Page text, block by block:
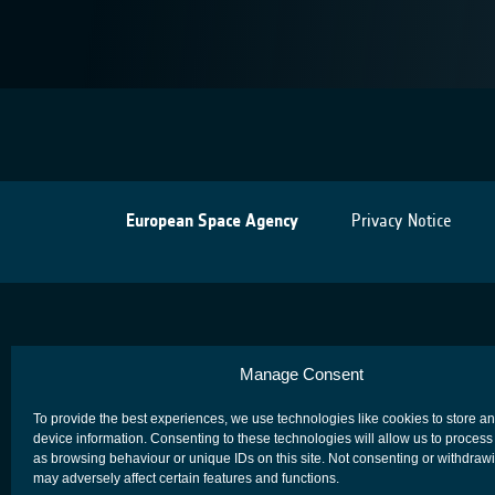
Manage Consent
To provide the best experiences, we use technologies like cookies to store
device information. Consenting to these technologies will allow us to process
as browsing behaviour or unique IDs on this site. Not consenting or
may adversely affect certain features and functions.
European Space Agency Privacy Notice